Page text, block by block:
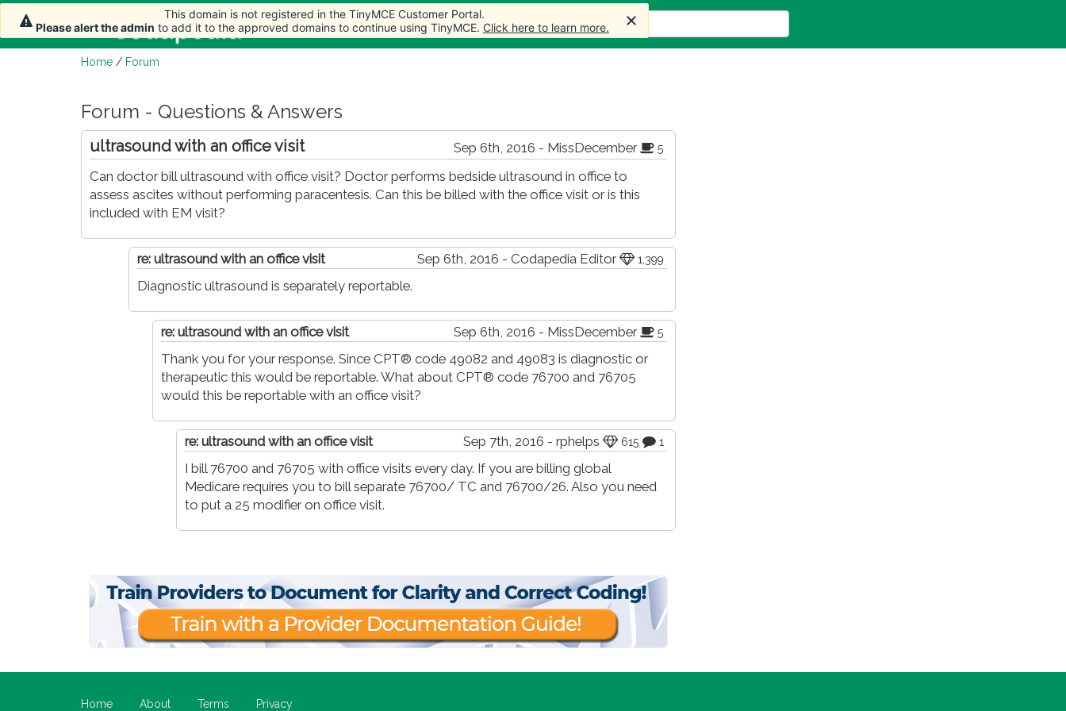
Home Articles Forum Store More
Home / Forum
Forum - Questions & Answers
Sep 6th, 2016 - MissDecember 5
ultrasound with an office visit
Can doctor bill ultrasound with office visit? Doctor performs bedside ultrasound in office to
assess ascites without performing paracentesis. Can this be billed with the office visit or is this
included with EM visit?
Sep 6th, 2016 - Codapedia Editor 1,399
re: ultrasound with an office visit
Diagnostic ultrasound is separately reportable.
Sep 6th, 2016 - MissDecember 5
re: ultrasound with an office visit
Thank you for your response. Since CPT® code 49082 and 49083 is diagnostic or
therapeutic this would be reportable. What about CPT® code 76700 and 76705
would this be reportable with an office visit?
Sep 7th, 2016 - rphelps 615 1
re: ultrasound with an office visit
I bill 76700 and 76705 with office visits every day. If you are billing global
Medicare requires you to bill separate 76700/ TC and 76700/26. Also you need
to put a 25 modifier on office visit.
Home About Terms Privacy
This domain is not registered in the TinyMCE Customer Portal.
Please alert the admin to add it to the approved domains to continue using TinyMCE. Click here to learn more.
This domain is not registered in the TinyMCE Customer Portal.
Please alert the admin to add it to the approved domains to continue using TinyMCE. Click here to learn more.
This domain is not registered in the TinyMCE Customer Portal.
Please alert the admin to add it to the approved domains to continue using TinyMCE. Click here to learn more.
This domain is not registered in the TinyMCE Customer Portal.
Please alert the admin to add it to the approved domains to continue using TinyMCE. Click here to learn more.